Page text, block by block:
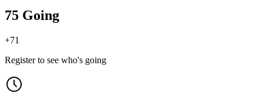
75 Going
+71
Register to see who's going